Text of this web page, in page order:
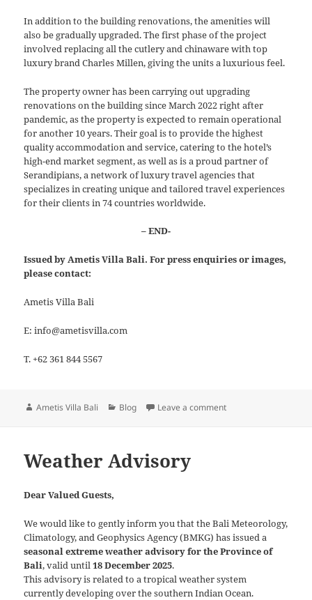
In addition to the building renovations, the amenities will
also be gradually upgraded. The first phase of the project
involved replacing all the cutlery and chinaware with top
luxury brand Charles Millen, giving the units a luxurious feel.
The property owner has been carrying out upgrading
renovations on the building since March 2022 right after
pandemic, as the property is expected to remain operational
for another 10 years. Their goal is to provide the highest
quality accommodation and service, catering to the hotel’s
high-end market segment, as well as is a proud partner of
Serandipians, a network of luxury travel agencies that
specializes in creating unique and tailored travel experiences
for their clients in 74 countries worldwide.
– END-
Issued by Ametis Villa Bali. For press enquiries or images,
please contact:
Ametis Villa Bali
E: info@ametisvilla.com
T. +62 361 844 5567
Author
Ametis Villa Bali Categories
Blog Leave a commenton The Exquisite
Weather Advisory
Dear Valued Guests,
We would like to gently inform you that the Bali Meteorology,
Climatology, and Geophysics Agency (BMKG) has issued a
seasonal extreme weather advisory for the Province of
Bali, valid until18 December 2025.
This advisory is related to a tropical weather system
currently developing over the southern Indian Ocean.